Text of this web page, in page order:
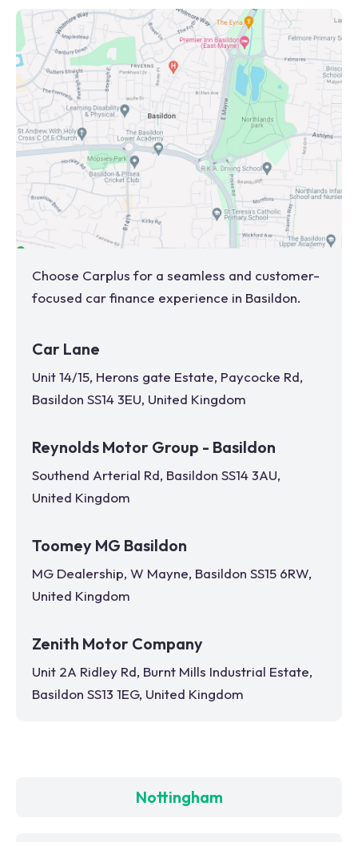
Choose Carplus for a seamless and customer-
focused car finance experience in Basildon.
Car Lane
Unit 14/15, Herons gate Estate, Paycocke Rd,
Basildon SS14 3EU, United Kingdom
Reynolds Motor Group - Basildon
Southend Arterial Rd, Basildon SS14 3AU,
United Kingdom
Toomey MG Basildon
MG Dealership, W Mayne, Basildon SS15 6RW,
United Kingdom
Zenith Motor Company
Unit 2A Ridley Rd, Burnt Mills Industrial Estate,
Basildon SS13 1EG, United Kingdom
Nottingham